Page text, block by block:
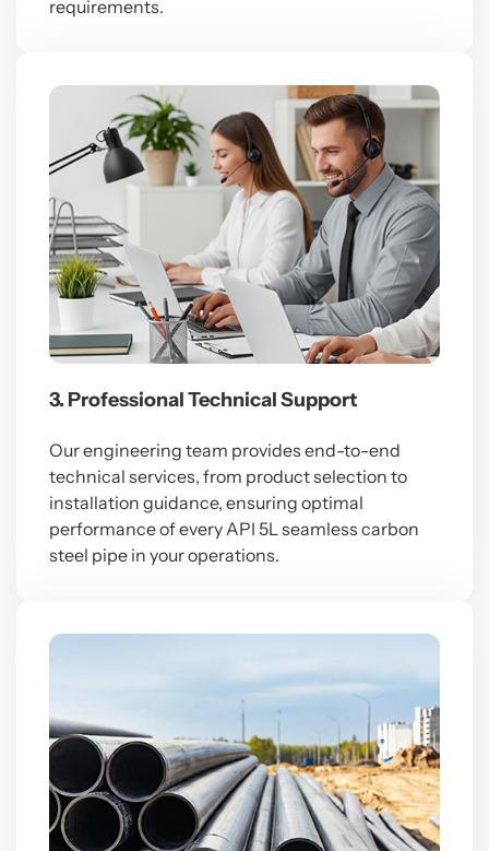
requirements.
3. Professional Technical Support
Our engineering team provides end-to-end
technical services, from product selection to
installation guidance, ensuring optimal
performance of every API 5L seamless carbon
steel pipe in your operations.